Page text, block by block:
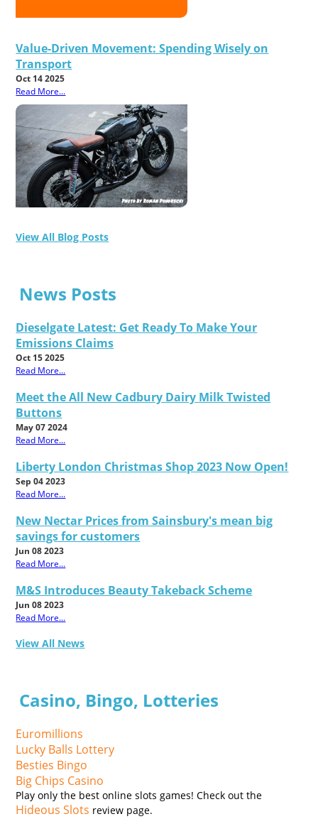
Value-Driven Movement: Spending Wisely on
Transport
Oct 14 2025
Read More...
View All Blog Posts
News Posts
Dieselgate Latest: Get Ready To Make Your
Emissions Claims
Oct 15 2025
Read More...
Meet the All New Cadbury Dairy Milk Twisted
Buttons
May 07 2024
Read More...
Liberty London Christmas Shop 2023 Now Open!
Sep 04 2023
Read More...
New Nectar Prices from Sainsbury's mean big
savings for customers
Jun 08 2023
Read More...
M&S Introduces Beauty Takeback Scheme
Jun 08 2023
Read More...
View All News
Casino, Bingo, Lotteries
Euromillions
Lucky Balls Lottery
Besties Bingo
Big Chips Casino
Play only the best online slots games! Check out the
Hideous Slots review page.